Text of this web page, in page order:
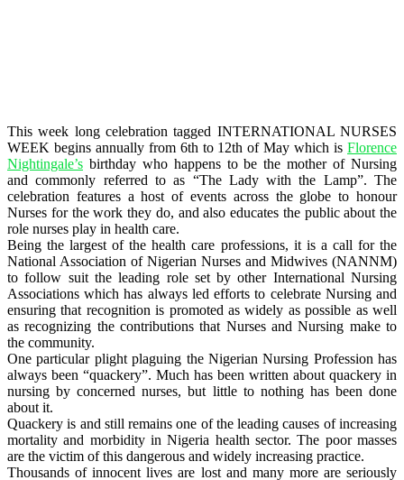
This week long celebration tagged INTERNATIONAL NURSES
WEEK begins annually from 6th to 12th of May which is Florence
Nightingale’s birthday who happens to be the mother of Nursing
and commonly referred to as “The Lady with the Lamp”. The
celebration features a host of events across the globe to honour
Nurses for the work they do, and also educates the public about the
role nurses play in health care.
Being the largest of the health care professions, it is a call for the
National Association of Nigerian Nurses and Midwives (NANNM)
to follow suit the leading role set by other International Nursing
Associations which has always led efforts to celebrate Nursing and
ensuring that recognition is promoted as widely as possible as well
as recognizing the contributions that Nurses and Nursing make to
the community.
One particular plight plaguing the Nigerian Nursing Profession has
always been “quackery”. Much has been written about quackery in
nursing by concerned nurses, but little to nothing has been done
about it.
Quackery is and still remains one of the leading causes of increasing
mortality and morbidity in Nigeria health sector. The poor masses
are the victim of this dangerous and widely increasing practice.
Thousands of innocent lives are lost and many more are seriously